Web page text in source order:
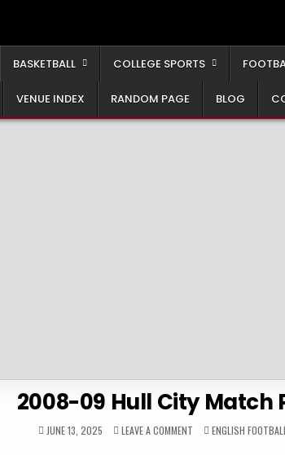
BASKETBALL COLLEGE SPORTS
VENUE INDEX RANDOM PAGE BLOG
2008-09 Hull City Match
JUNE 13, 2025 LEAVE A COMMENTON
2008-
POSTED
IN
ENGLISH